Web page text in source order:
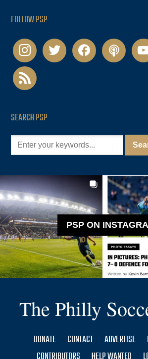
FOLLOW PSP
instagramtwitter facebookpodcast
rss
SEARCH PSP
PSP ON
The Philly
DONATE CONTACT ADVERTISE